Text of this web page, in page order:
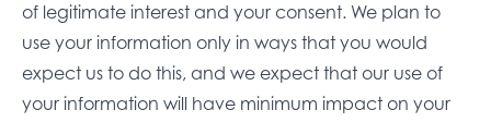
of legitimate interest and your consent. We plan to
use your information only in ways that you would
expect us to do this, and we expect that our use of
your information will have minimum impact on your